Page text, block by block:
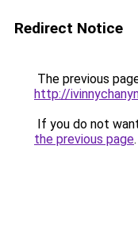
Redirect Notice
The previous
http://
If you do not
the previous page.